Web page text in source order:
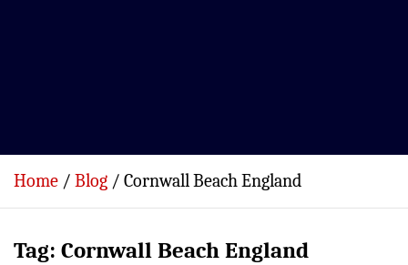
Home Blog Cornwall Beach England
Tag: Cornwall Beach England